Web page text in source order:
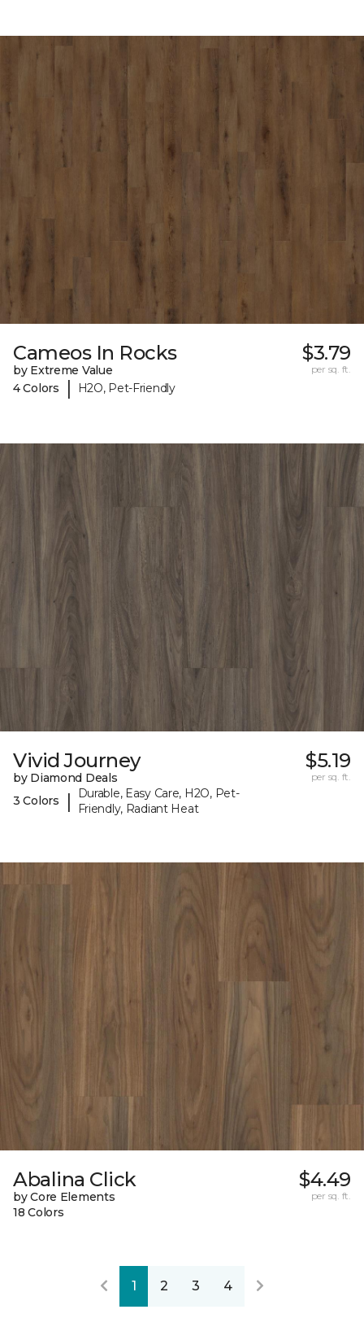
Cameos In Rocks
by Extreme Value
4 Colors
| H2O, Pet-Friendly
$3.79
per sq. ft.
Vivid Journey
by Diamond Deals
3 Colors
|
Durable, Easy Care, H2O, Pet-
Friendly, Radiant Heat
$5.19
per sq. ft.
Abalina Click
by Core Elements
18 Colors
$4.49
per sq. ft.
1 2 3 4